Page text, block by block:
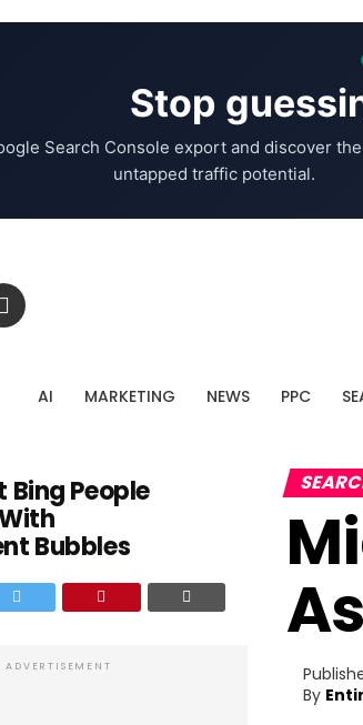
Stop
Search Console export and discover
untapped traffic potential.
AI MARKETING NEWS PPC
People
Bubbles
ADVERTISEMENT
By